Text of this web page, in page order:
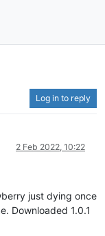
Log in to reply
2 Feb 2022, 10:22
just dying once
Downloaded 1.0.1